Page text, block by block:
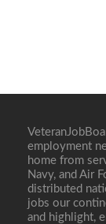
employment
home from
Navy, and Air
distributed
jobs our
and highlight,